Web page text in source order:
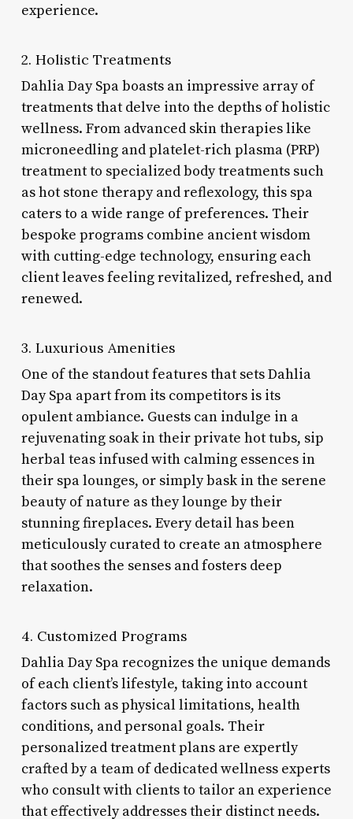
experience.
2. Holistic Treatments
Dahlia Day Spa boasts an impressive array of
treatments that delve into the depths of holistic
wellness. From advanced skin therapies like
microneedling and platelet-rich plasma (PRP)
treatment to specialized body treatments such
as hot stone therapy and reflexology, this spa
caters to a wide range of preferences. Their
bespoke programs combine ancient wisdom
with cutting-edge technology, ensuring each
client leaves feeling revitalized, refreshed, and
renewed.
3. Luxurious Amenities
One of the standout features that sets Dahlia
Day Spa apart from its competitors is its
opulent ambiance. Guests can indulge in a
rejuvenating soak in their private hot tubs, sip
herbal teas infused with calming essences in
their spa lounges, or simply bask in the serene
beauty of nature as they lounge by their
stunning fireplaces. Every detail has been
meticulously curated to create an atmosphere
that soothes the senses and fosters deep
relaxation.
4. Customized Programs
Dahlia Day Spa recognizes the unique demands
of each client’s lifestyle, taking into account
factors such as physical limitations, health
conditions, and personal goals. Their
personalized treatment plans are expertly
crafted by a team of dedicated wellness experts
who consult with clients to tailor an experience
that effectively addresses their distinct needs.